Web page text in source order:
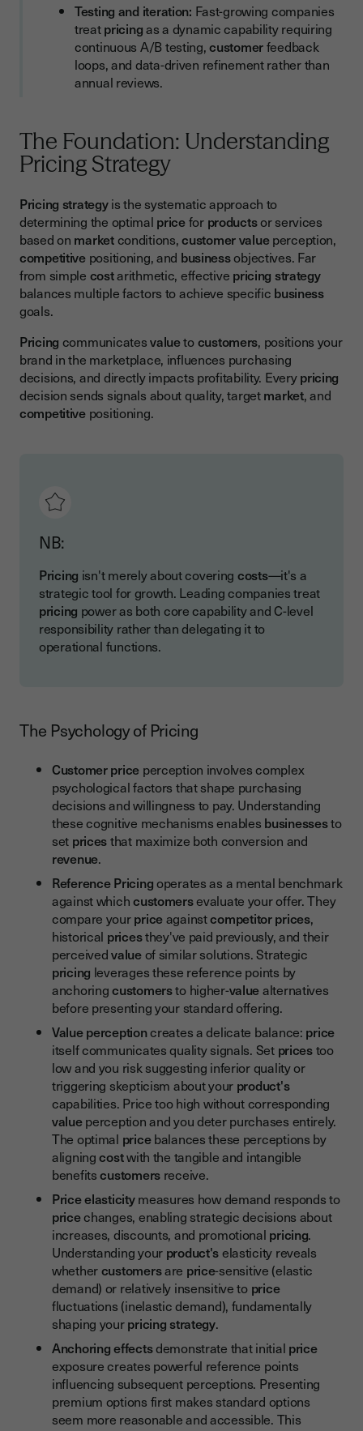
Testing and iteration: Fast-growing companies
treatpricingas a dynamic capability requiring
continuous A/B testing,customerfeedback
loops, and data-driven refinement rather than
annual reviews.
The Foundation: Understanding
Pricing Strategy
Pricing strategyis the systematic approach to
determining the optimal pricefor productsor services
based on marketconditions,customer valueperception,
competitivepositioning, and businessobjectives. Far
from simple costarithmetic, effective pricing strategy
balances multiple factors to achieve specific business
goals.
Pricing communicatesvaluetocustomers, positions your
brand in the marketplace, influences purchasing
decisions, and directly impacts profitability. Everypricing
decision sends signals about quality, targetmarket, and
competitivepositioning.
NB:
Pricing isn't merely about covering costs—it's a
strategic tool for growth. Leading companies treat
pricing power as both core capability and C-level
responsibility rather than delegating it to
operational functions.
The Psychology of Pricing
Customer price perception involves complex
psychological factors that shape purchasing
decisions and willingness to pay. Understanding
these cognitive mechanisms enables businessesto
set pricesthat maximize both conversion and
revenue.
Reference Pricingoperates as a mental benchmark
against whichcustomersevaluate your offer. They
compare yourpriceagainstcompetitor prices,
historical pricesthey've paid previously, and their
perceivedvalueof similar solutions. Strategic
pricing leverages these reference points by
anchoringcustomersto higher-valuealternatives
before presenting your standard offering.
Value perceptioncreates a delicate balance: price
itself communicates quality signals. Set pricestoo
low and you risk suggesting inferior quality or
triggering skepticism about your product's
capabilities. Price too high without corresponding
valueperception and you deter purchases entirely.
The optimal pricebalances these perceptions by
aligningcostwith the tangible and intangible
benefitscustomersreceive.
Price elasticitymeasures how demand responds to
pricechanges, enabling strategic decisions about
increases, discounts, and promotional pricing.
Understanding your product'selasticity reveals
whethercustomersare price-sensitive (elastic
demand) or relatively insensitive to price
fluctuations (inelastic demand), fundamentally
shaping yourpricing strategy.
Anchoring effectsdemonstrate that initial price
exposure creates powerful reference points
influencing subsequent perceptions. Presenting
premium options first makes standard options
seem more reasonable and accessible. This